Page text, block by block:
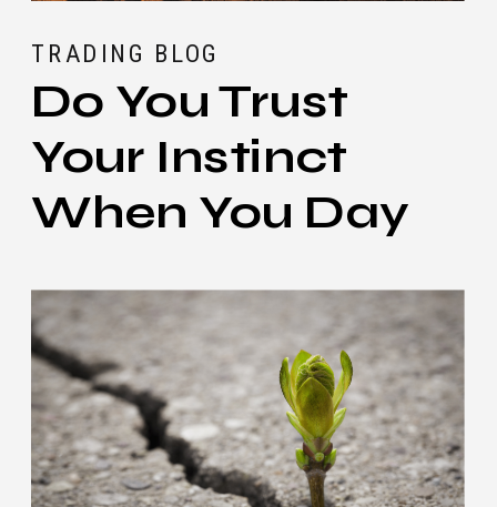
Do You Trust
Your Instinct
When You Day
TRADING BLOG